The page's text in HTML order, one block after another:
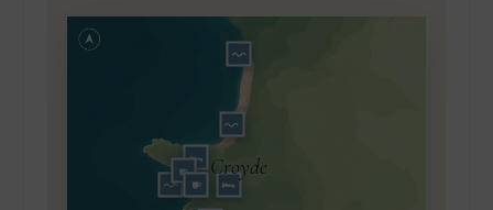
Croyde